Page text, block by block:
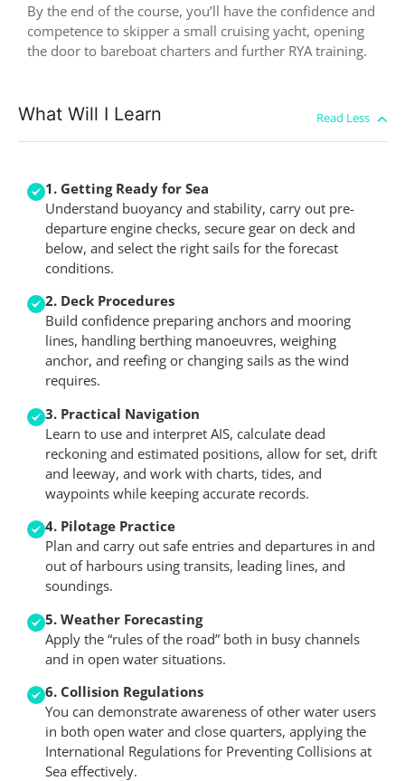
By the end of the course, you’ll have the confidence and
competence to skipper a small cruising yacht, opening
the door to bareboat charters and further RYA training.
What Will I Learn
1. Getting Ready for Sea
Understand buoyancy and stability, carry out pre-
departure engine checks, secure gear on deck and
below, and select the right sails for the forecast
conditions.
2. Deck Procedures
Build confidence preparing anchors and mooring
lines, handling berthing manoeuvres, weighing
anchor, and reefing or changing sails as the wind
requires.
3. Practical Navigation
Learn to use and interpret AIS, calculate dead
reckoning and estimated positions, allow for set, drift
and leeway, and work with charts, tides, and
waypoints while keeping accurate records.
4. Pilotage Practice
Plan and carry out safe entries and departures in and
out of harbours using transits, leading lines, and
soundings.
5. Weather Forecasting
Apply the “rules of the road” both in busy channels
and in open water situations.
6. Collision Regulations
You can demonstrate awareness of other water users
in both open water and close quarters, applying the
International Regulations for Preventing Collisions at
Sea effectively.